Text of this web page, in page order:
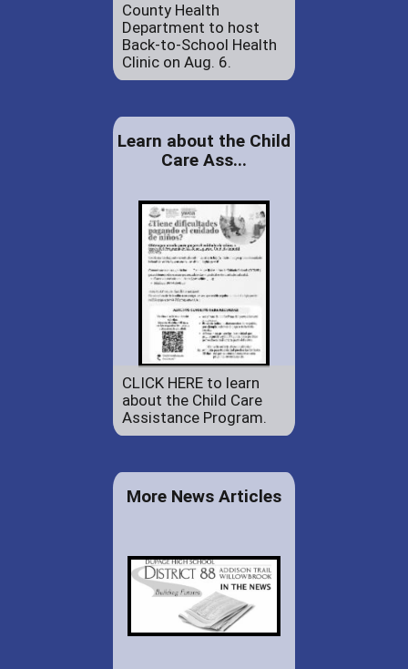
County Health
Department to host
Back-to-School Health
Clinic on Aug. 6.
Learn about the Child
Care Ass...
CLICK HERE to learn
about the Child Care
Assistance Program.
More News Articles